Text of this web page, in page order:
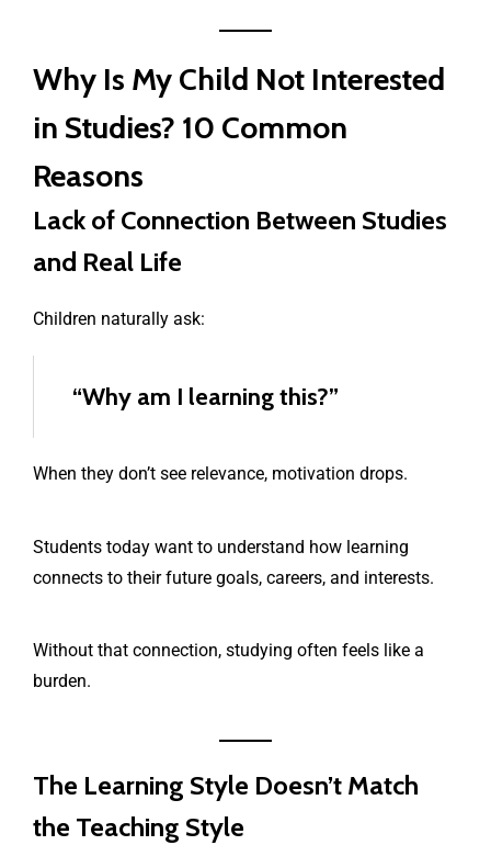
Why Is My Child Not Interested
in Studies? 10 Common
Reasons
Lack of Connection Between Studies
and Real Life
Children naturally ask:
“Why am I learning this?”
When they don’t see relevance, motivation drops.
Students today want to understand how learning
connects to their future goals, careers, and interests.
Without that connection, studying often feels like a
burden.
The Learning Style Doesn’t Match
the Teaching Style